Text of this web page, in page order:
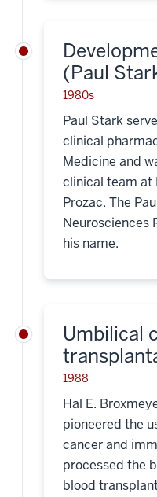
(Paul
1980s
Paul Stark
clinical
Medicine and
clinical team at
Prozac. The
Neurosciences
his name.
Umbilical
1988
Hal E.
pioneered the
cancer and
processed the
blood